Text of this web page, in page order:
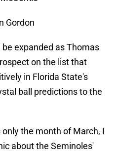
Gordon
expanded as Thomas
on the list that
in Florida State's
ball predictions to the
the month of March, I
about the Seminoles'